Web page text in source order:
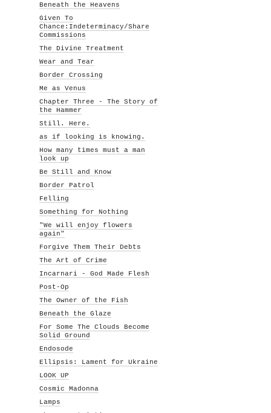
Beneath the Heavens
Given To
Chance:Indeterminacy/Share
Commissions
The Divine Treatment
Wear and Tear
Border Crossing
Me as Venus
Chapter Three - The Story of
the Hammer
Still. Here.
as if looking is knowing.
How many times must a man
look up
Be Still and Know
Border Patrol
Felling
Something for Nothing
"We will enjoy flowers
again"
Forgive Them Their Debts
The Art of Crime
Incarnari - God Made Flesh
Post-Op
The Owner of the Fish
Beneath the Glaze
For Some The Clouds Become
Solid Ground
Endosode
Ellipsis: Lament for Ukraine
LOOK UP
Cosmic Madonna
Lamps